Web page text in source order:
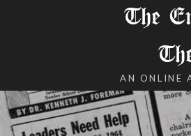
The
AN ONLINE